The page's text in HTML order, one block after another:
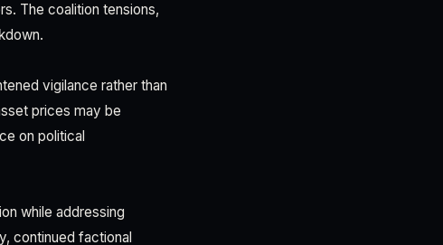
The coalition tensions,
vigilance rather than
prices may be
on political
while addressing
continued factional